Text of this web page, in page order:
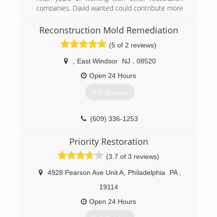
(215) 936-9333
companies, David wanted could contribute more
with traumatic experiences. When Hurricane
Sandy hit, David knew there was a need for
proper restorations and remediation services.
Which led him to opening his own company and
going through extensive training to get the
certifications and liceansings he need to get to
Reconstruction Mold Remediation
(5 of 2 reviews)
East Windsor NJ
08520
Open 24 Hours
Get Quotes
(609) 336-1253
Priority Restoration
(3.7 of 3 reviews)
4928 Pearson Ave Unit A, Philadelphia PA
19114
Open 24 Hours